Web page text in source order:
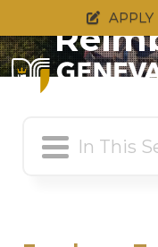
APPLY